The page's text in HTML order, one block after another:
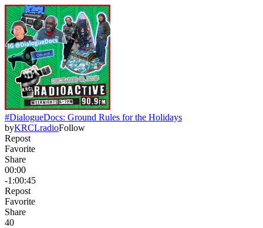
#DialogueDocs: Ground Rules for the Holidays
byKRCLradioFollow
Repost
Favorite
Share
00:00
-1:00:45
Repost
Favorite
Share
40